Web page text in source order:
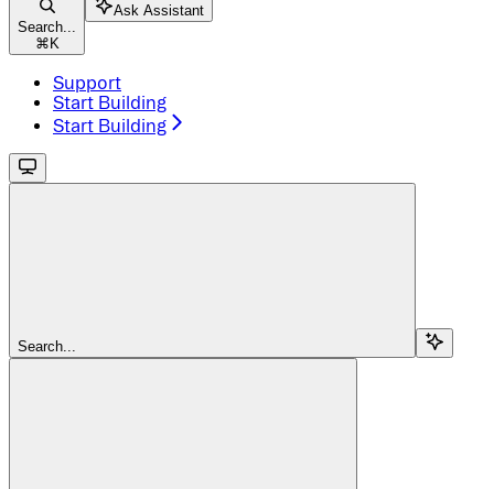
Search...
⌘ K
Ask Assistant
Support
Start Building
Start Building
Search...